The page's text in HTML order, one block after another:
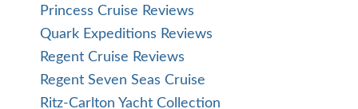
Princess Cruise Reviews
Quark Expeditions Reviews
Regent Cruise Reviews
Regent Seven Seas Cruise
Ritz-Carlton Yacht Collection